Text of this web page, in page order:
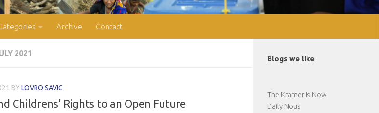
Archive Contact
2021
BY LOVRO SAVIC
Childrens’ Rights to an Open Future
Blogs we like
The Kramer is Now
Daily Nous